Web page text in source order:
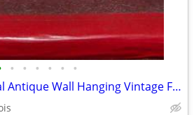
• • • • • •
STAINED GLASS Floral Antique Wall Hanging Vintage Framed ART